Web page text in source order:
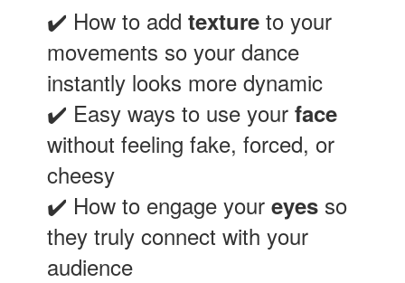
✔️ How to addtexture to your
movements so your dance
instantly looks more dynamic
✔️ Easy ways to use yourface
without feeling fake, forced, or
cheesy
✔️ How to engage youreyes so
they truly connect with your
audience